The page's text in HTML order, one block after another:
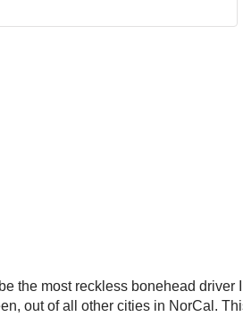
the most reckless bonehead driver
out of all other cities in NorCal.